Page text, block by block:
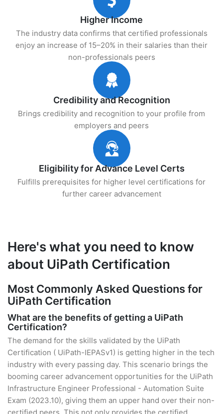
Higher Income
The industry data confirms that certified professionals
enjoy an increase of 15–20% in their salaries than their
non-professionals peers
Credibility and Recognition
Brings credibility and recognition to your profile from
employers and peers
Eligibility for Advance Level Certs
Fulfills prerequisites for higher level certifications for
further career advancement
Here's what you need to know
about UiPath Certification
Most Commonly Asked Questions for
UiPath Certification
What are the benefits of getting a UiPath
Certification?
The demand for the skills validated by the UiPath
Certification ( UiPath-IEPASv1) is getting higher in the tech
industry with every passing day. This scenario brings the
booming career advancement opportunities for the UiPath
Infrastructure Engineer Professional - Automation Suite
Exam (2023.10), giving them an upper hand over their non-